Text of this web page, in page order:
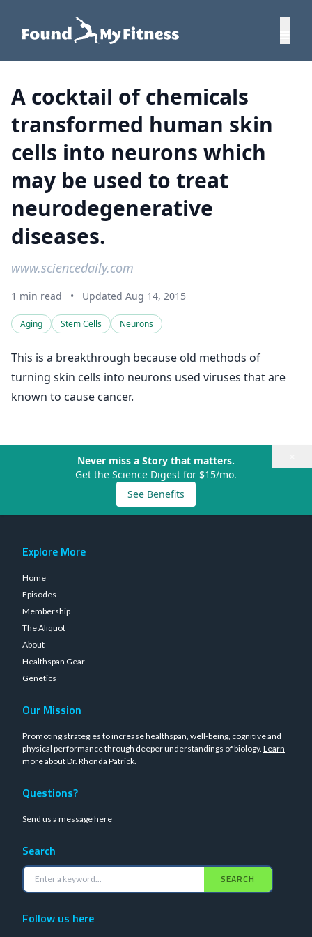
A cocktail of chemicals
transformed human skin
cells into neurons which
may be used to treat
neurodegenerative
diseases.
www.sciencedaily.com
1 min read • Updated Aug 14, 2015
Aging Stem Cells Neurons
This is a breakthrough because old methods of
turning skin cells into neurons used viruses that are
known to cause cancer.
Never miss a Story that matters.
Get the Science Digest for $15/mo.
See Benefits
Explore More
Home
Episodes
Membership
The Aliquot
About
Healthspan Gear
Genetics
Our Mission
Promoting strategies to increase healthspan, well-being, cognitive and
physical performance through deeper understandings of biology. Learn
more about Dr. Rhonda Patrick.
Questions?
Send us a messagehere
Search
SEARCH
Follow us here